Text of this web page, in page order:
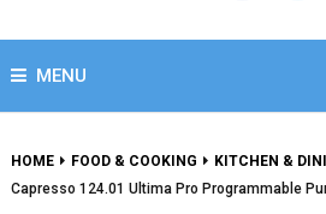
MENU
HOME FOOD & COOKING
KITCHEN &
Capresso 124.01 Ultima Pro Programmable